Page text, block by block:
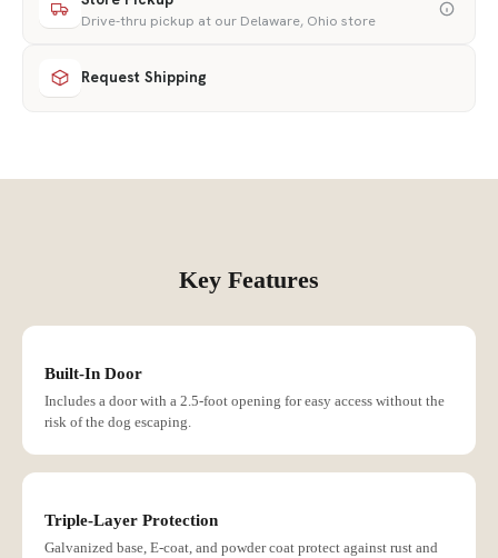
Drive-thru pickup at our Delaware, Ohio store
Request Shipping
Key Features
Built-In Door
Includes a door with a 2.5-foot opening for easy access without the
risk of the dog escaping.
Triple-Layer Protection
Galvanized base, E-coat, and powder coat protect against rust and